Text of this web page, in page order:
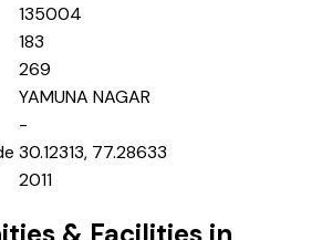
135004
183
269
YAMUNA NAGAR
-
30.12313, 77.28633
2011